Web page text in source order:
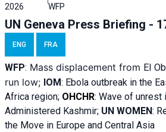
2026
WFP
UN Geneva Press Briefing -
ENG FRA
WFP: Mass displacement from El
run low; IOM: Ebola outbreak in the
Africa region; OHCHR: Wave of unrest
Administered Kashmir; UN WOMEN: R
the Move in Europe and Central Asia